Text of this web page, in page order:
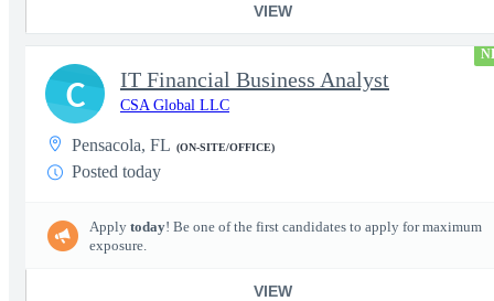
VIEW
IT Financial Business Analyst
CSA Global LLC
Pensacola, FL (ON-SITE/OFFICE)
Posted today
Apply today! Be one of the first candidates to apply for maximum
exposure.
VIEW
C